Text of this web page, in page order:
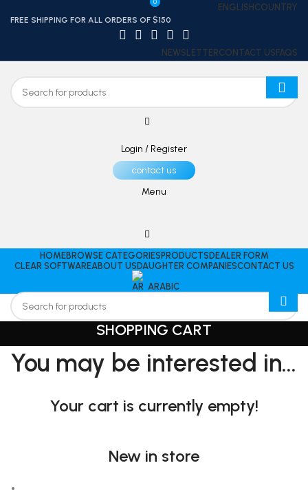
ENGLISH COUNTRY
FREE SHIPPING FOR ALL ORDERS OF $150
NEWSLETTERCONTACT US FAQS
0
Login / Register
contact us
Menu
0
HOMEBROWSE CATEGORIES PRODUCTS DEALER FORM
CLEAR SOFTWAREABOUT US DAUGHTER COMPANIESCONTACT US
ARABIC
SHOPPING CART
You may be interested in…
Your cart is currently empty!
New in store